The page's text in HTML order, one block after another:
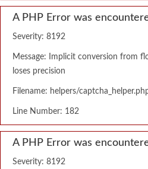
A PHP Error was
Severity: 8192
Message: Implicit conversion from
loses precision
Filename: helpers/
Line Number: 182
A PHP Error was
Severity: 8192